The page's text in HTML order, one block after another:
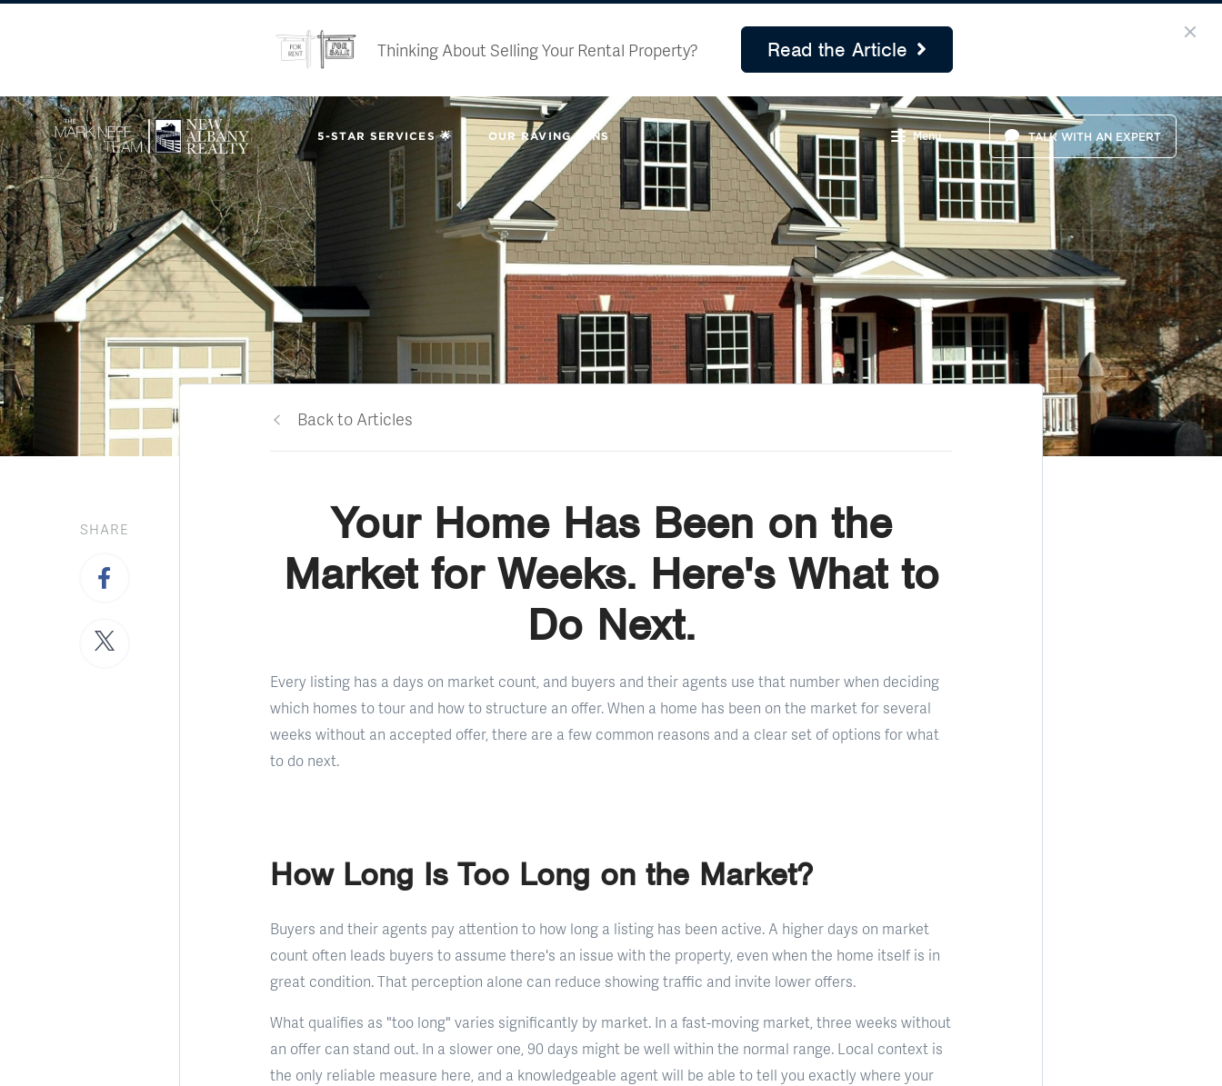
Thinking About Selling Your Rental Property? Read the Article
5-STAR SERVICES 🌟 OUR RAVING FANS Menu TALK WITH AN EXPERT
SHARE
Back to Articles
Your Home Has Been on the
Market for Weeks. Here's What to
Do Next.
Every listing has a days on market count, and buyers and their agents use that number when deciding
which homes to tour and how to structure an offer. When a home has been on the market for several
weeks without an accepted offer, there are a few common reasons and a clear set of options for what
to do next.
How Long Is Too Long on the Market?
Buyers and their agents pay attention to how long a listing has been active. A higher days on market
count often leads buyers to assume there's an issue with the property, even when the home itself is in
great condition. That perception alone can reduce showing traffic and invite lower offers.
What qualifies as "too long" varies significantly by market. In a fast-moving market, three weeks without
an offer can stand out. In a slower one, 90 days might be well within the normal range. Local context is
the only reliable measure here, and a knowledgeable agent will be able to tell you exactly where your